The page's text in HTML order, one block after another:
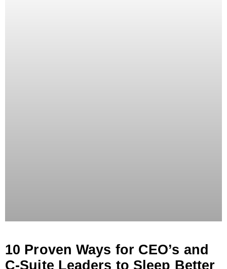
10 Proven Ways for CEO’s and
C-Suite Leaders to Sleep Better